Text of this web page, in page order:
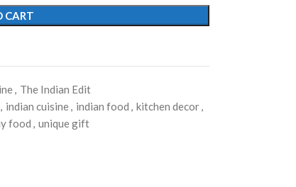
CART
, The Indian Edit
, indian cuisine, indian food , kitchen decor,
food , unique gift